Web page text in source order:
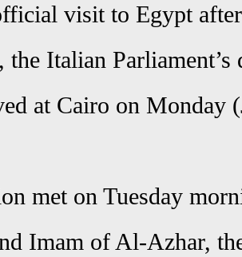
visit to Egypt
the Italian
at Cairo on Monday
met on Tuesday
Imam of Al-Azhar,